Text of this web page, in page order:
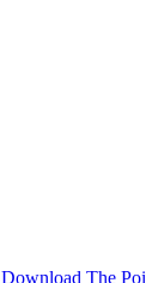
Download The